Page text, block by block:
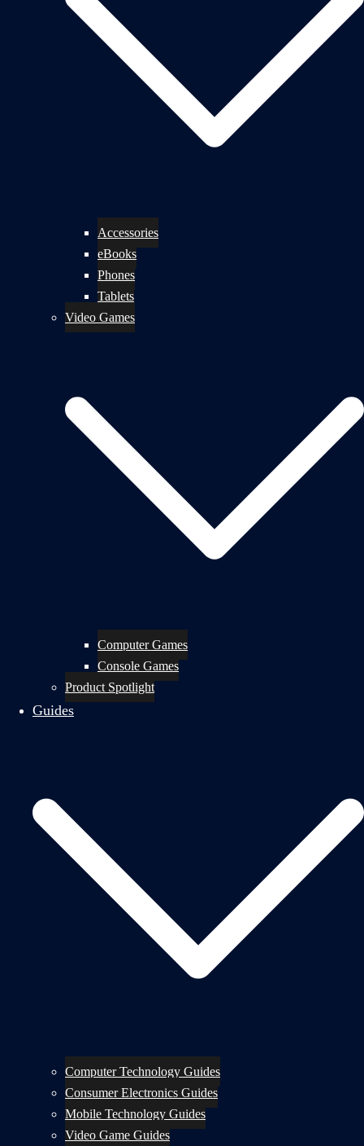
Accessories
eBooks
Phones
Tablets
Video Games
Computer Games
Console Games
Product Spotlight
Guides
Computer Technology Guides
Consumer Electronics Guides
Mobile Technology Guides
Video Game Guides